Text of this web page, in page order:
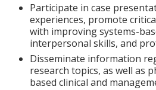
Participate in case
experiences, promote
with improving systems-
interpersonal skills, and
Disseminate information
research topics, as well as
based clinical and